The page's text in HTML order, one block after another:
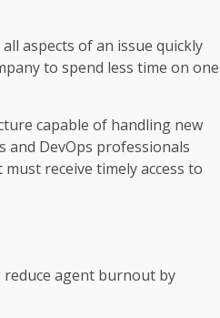
aspects of an issue quickly
to spend less time on one
capable of handling new
and DevOps professionals
receive timely access to
reduce agent burnout by